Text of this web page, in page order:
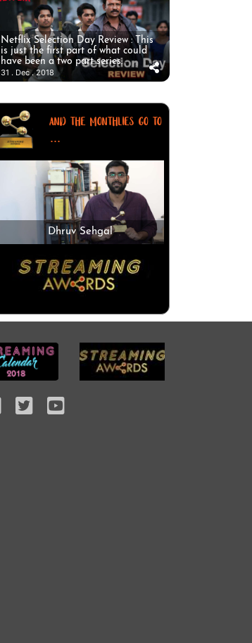
Netflix Selection Day Review : This
is just the first part of what could
have been a two part series.
31 . Dec . 2018
AND THE MONTHLIES GO TO
...
Dhruv Sehgal